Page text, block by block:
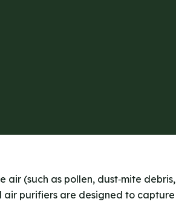
air (such as pollen, dust‑mite
air purifiers are designed to